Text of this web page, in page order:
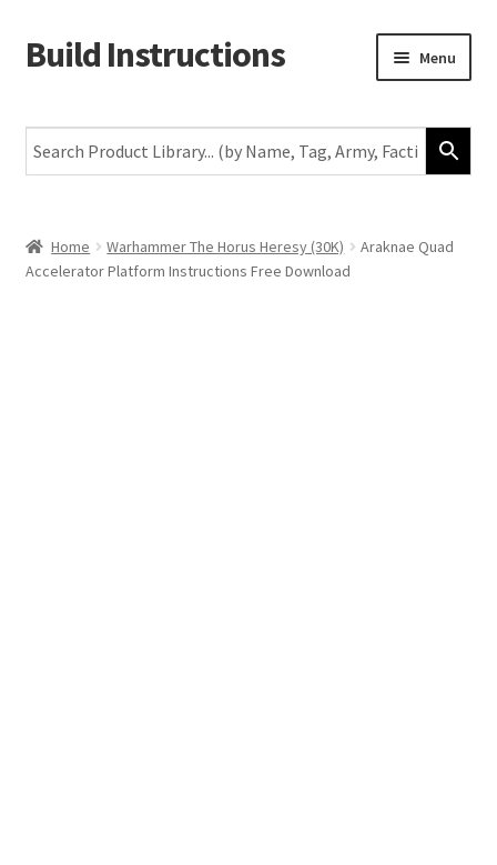
Skip
to
Skip
to
Build Instructions Menu
Warhammer 40,000
Home Warhammer The Horus Heresy (30K)
Araknae Quad
Accelerator Platform Instructions Free Download